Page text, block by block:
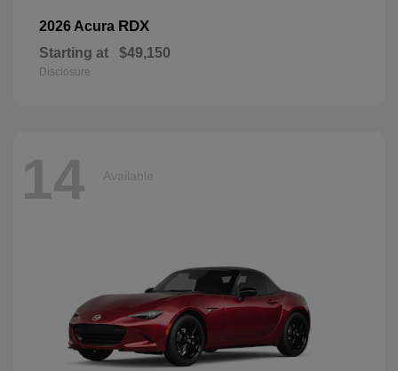
2026 Acura RDX
Starting at $49,150
Disclosure
14 Available